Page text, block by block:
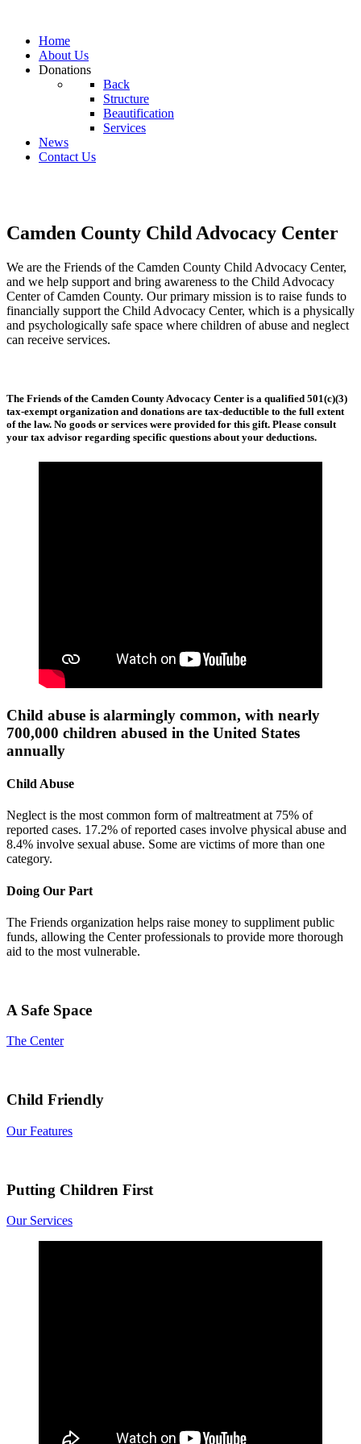
Home
About Us
Donations
Back
Structure
Beautification
Services
News
Contact Us
Camden County Child Advocacy Center
We are the Friends of the Camden County Child Advocacy Center,
and we help support and bring awareness to the Child Advocacy
Center of Camden County. Our primary mission is to raise funds to
financially support the Child Advocacy Center, which is a physically
and psychologically safe space where children of abuse and neglect
can receive services.
The Friends of the Camden County Advocacy Center is a qualified 501(c)(3)
tax-exempt organization and donations are tax-deductible to the full extent
of the law. No goods or services were provided for this gift. Please consult
your tax advisor regarding specific questions about your deductions.
Child abuse is alarmingly common, with nearly
700,000 children abused in the United States
annually
Child Abuse
Neglect is the most common form of maltreatment at 75% of
reported cases. 17.2% of reported cases involve physical abuse and
8.4% involve sexual abuse. Some are victims of more than one
category.
Doing Our Part
The Friends organization helps raise money to suppliment public
funds, allowing the Center professionals to provide more thorough
aid to the most vulnerable.
A Safe Space
The Center
Child Friendly
Our Features
Putting Children First
Our Services